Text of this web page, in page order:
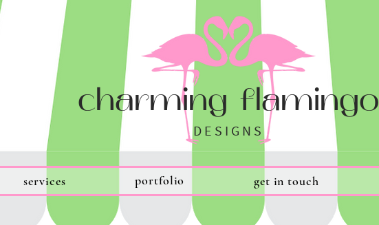
DESIGNS
charming flamingo
services portfolio get in touch